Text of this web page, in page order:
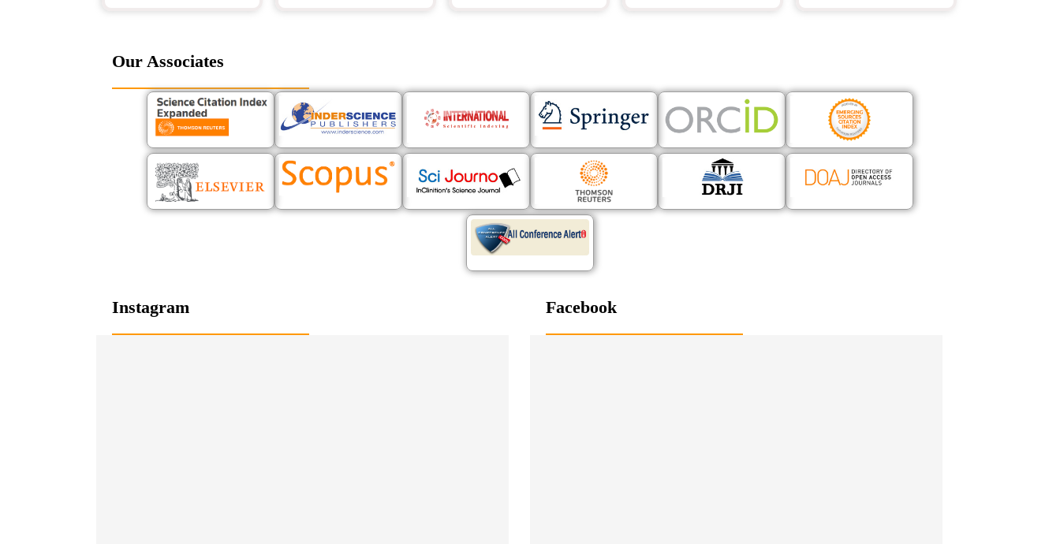
Our Associates
Instagram Facebook